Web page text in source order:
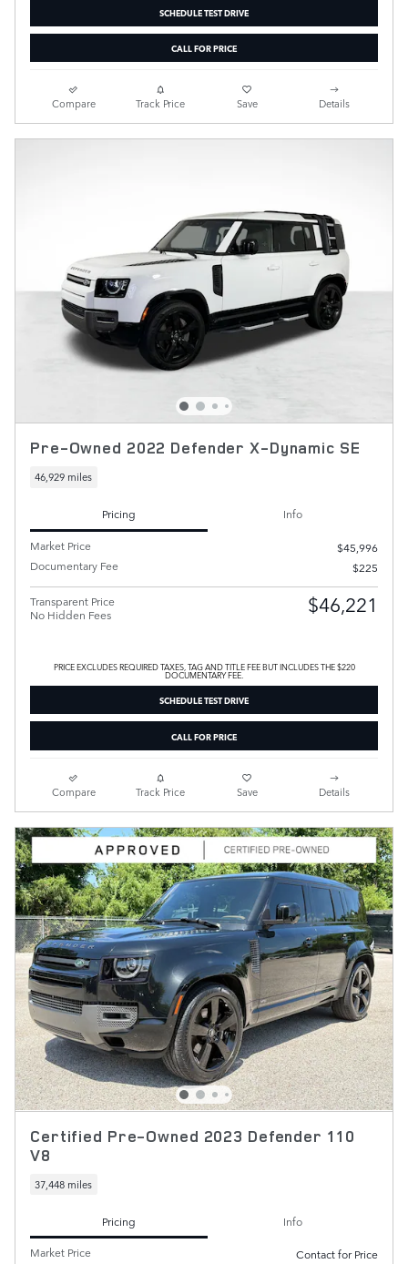
SCHEDULE TEST DRIVE
CALL FOR PRICE
Compare Track Price Save Details
Pre-Owned 2022 Defender X-Dynamic SE
46,929 miles
Pricing
Info
Market Price
$45,996
Documentary Fee
$225
Transparent Price
No Hidden Fees
$46,221
PRICE EXCLUDES REQUIRED TAXES, TAG AND TITLE FEE BUT INCLUDES THE $220
DOCUMENTARY FEE.
SCHEDULE TEST DRIVE
CALL FOR PRICE
Compare Track Price Save Details
Certified Pre-Owned 2023 Defender 110
V8
37,448 miles
Pricing
Info
Market Price
Contact for Price